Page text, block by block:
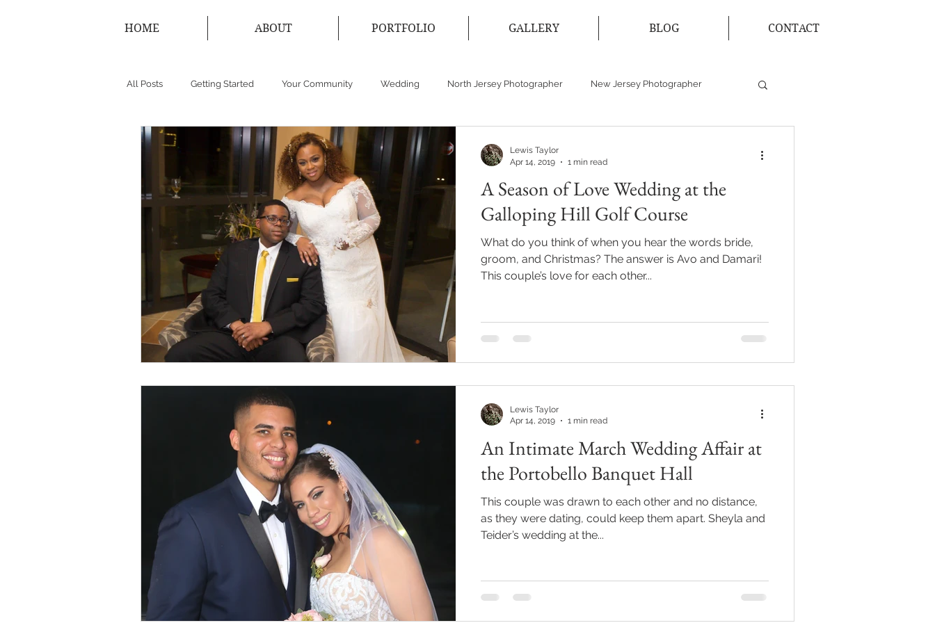
HOME ABOUT PORTFOLIO GALLERY BLOG CONTACT
All Posts Getting Started Your Community Wedding North Jersey Photographer New Jersey Photographer
New York Photographer Connecticut Photographer Event Photographer
A Season of Love Wedding at the
Galloping Hill Golf Course
What do you think of when you hear the words bride,
groom, and Christmas? The answer is Avo and Damari!
This couple’s love for each other...
Lewis Taylor
Apr 14, 2019
1 min read
An Intimate March Wedding Affair at
the Portobello Banquet Hall
This couple was drawn to each other and no distance,
as they were dating, could keep them apart. Sheyla and
Teider’s wedding at the...
Lewis Taylor
Apr 14, 2019
1 min read